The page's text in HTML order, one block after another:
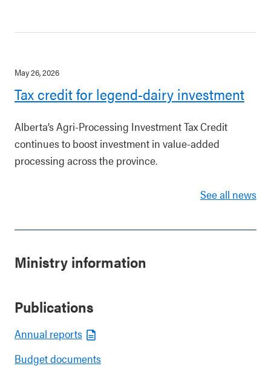
May 26, 2026
Tax credit for legend-dairy investment
Alberta’s Agri-Processing Investment Tax Credit
continues to boost investment in value-added
processing across the province.
See all news
Ministry information
Publications
Annual reports
Budget documents